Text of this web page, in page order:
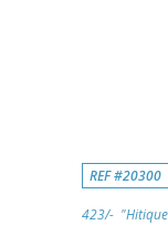
REF #20300
423/-